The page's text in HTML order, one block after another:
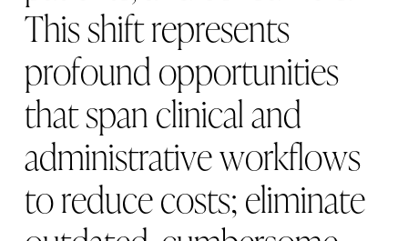
Thisshiftrepresents
profoundopportunities
thatspanclinicaland
administrativeworkflows
toreducecosts;eliminate